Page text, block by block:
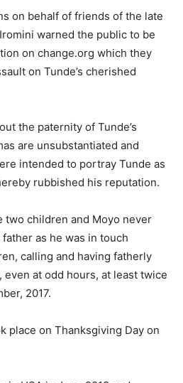
on behalf of friends of the late
warned the public to be
on change.org which they
on Tunde’s cherished
the paternity of Tunde’s
are unsubstantiated and
intended to portray Tunde as
rubbished his reputation.
two children and Moyo never
as he was in touch
calling and having fatherly
at odd hours, at least twice
2017.
place on Thanksgiving Day on